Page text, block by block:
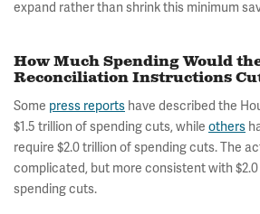
expand rather than shrink this minimum
How Much Spending Would
Reconciliation Instructions
Some press reports have described the
$1.5 trillion of spending cuts, while others
require $2.0 trillion of spending cuts. The
complicated, but more consistent with
spending cuts.